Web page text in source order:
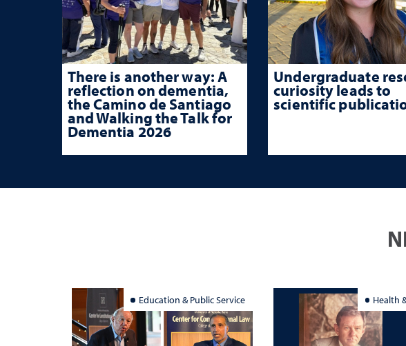
There is another way: A
reflection on dementia,
the Camino de Santiago
and Walking the Talk for
Dementia 2026
Undergraduate
curiosity leads to
scientific
Education & Public Service Health